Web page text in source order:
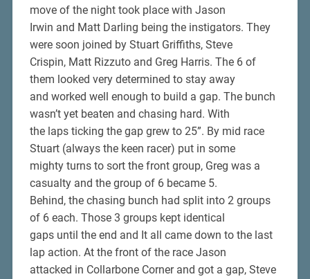
move of the night took place with Jason
Irwin and Matt Darling being the instigators. They
were soon joined by Stuart Griffiths, Steve
Crispin, Matt Rizzuto and Greg Harris. The 6 of
them looked very determined to stay away
and worked well enough to build a gap. The bunch
wasn’t yet beaten and chasing hard. With
the laps ticking the gap grew to 25”. By mid race
Stuart (always the keen racer) put in some
mighty turns to sort the front group, Greg was a
casualty and the group of 6 became 5.
Behind, the chasing bunch had split into 2 groups
of 6 each. Those 3 groups kept identical
gaps until the end and It all came down to the last
lap action. At the front of the race Jason
attacked in Collarbone Corner and got a gap, Steve